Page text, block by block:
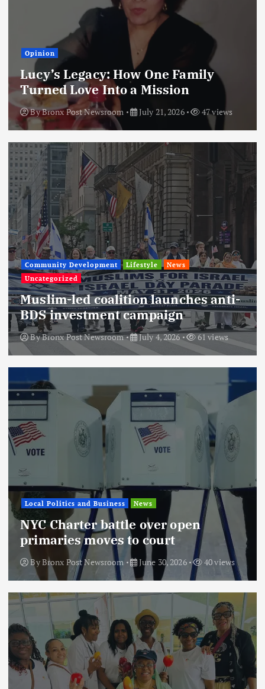
Opinion
Lucy’s Legacy: How One Family
Turned Love Into a Mission
ByBronx Post Newsroom July 21, 2026 47 views
Community Development Lifestyle
News
Uncategorized
Muslim-led coalition launches anti-
BDS investment campaign
ByBronx Post Newsroom July 4, 2026 61 views
Local Politics and Business News
NYC Charter battle over open
primaries moves to court
ByBronx Post Newsroom June 30, 2026 40 views